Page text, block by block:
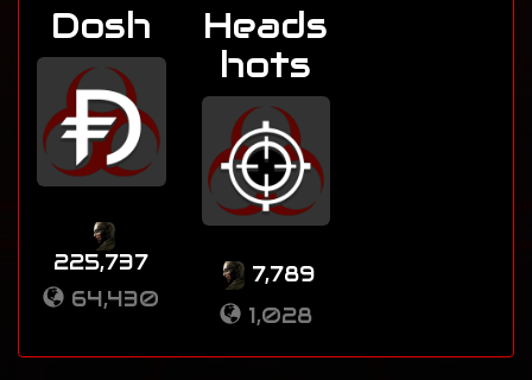
Dosh
225,737
64,430
Heads
hots
7,789
1,028